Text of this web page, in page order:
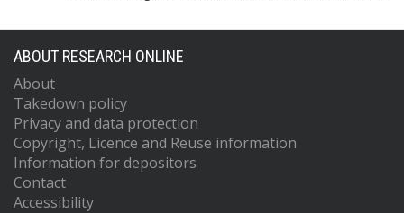
ABOUT RESEARCH ONLINE
About
Takedown policy
Privacy and data protection
Copyright, Licence and Reuse information
Information for depositors
Contact
Accessibility